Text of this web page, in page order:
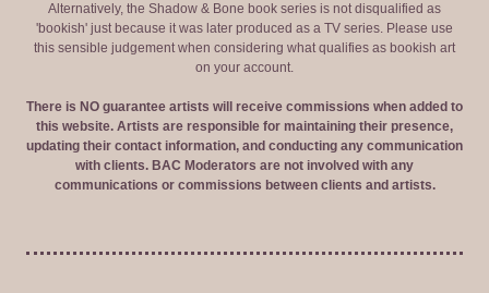
Alternatively, the Shadow & Bone book series is not disqualified as
'bookish' just because it was later produced as a TV series. Please use
this sensible judgement when considering what qualifies as bookish art
on your account.
There is NO guarantee artists will receive commissions when added to
this website. Artists are responsible for maintaining their presence,
updating their contact information, and conducting any communication
with clients. BAC Moderators are not involved with any
communications or commissions between clients and artists.